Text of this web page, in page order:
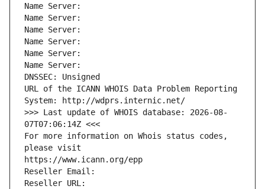
Name Server:
Name Server:
Name Server:
Name Server:
Name Server:
Name Server:
DNSSEC: Unsigned
URL of the ICANN WHOIS Data Problem Reporting
System: http://wdprs.internic.net/
>>> Last update of WHOIS database: 2026-08-
07T07:06:14Z <<<
For more information on Whois status codes,
please visit
https://www.icann.org/epp
Reseller Email:
Reseller URL: